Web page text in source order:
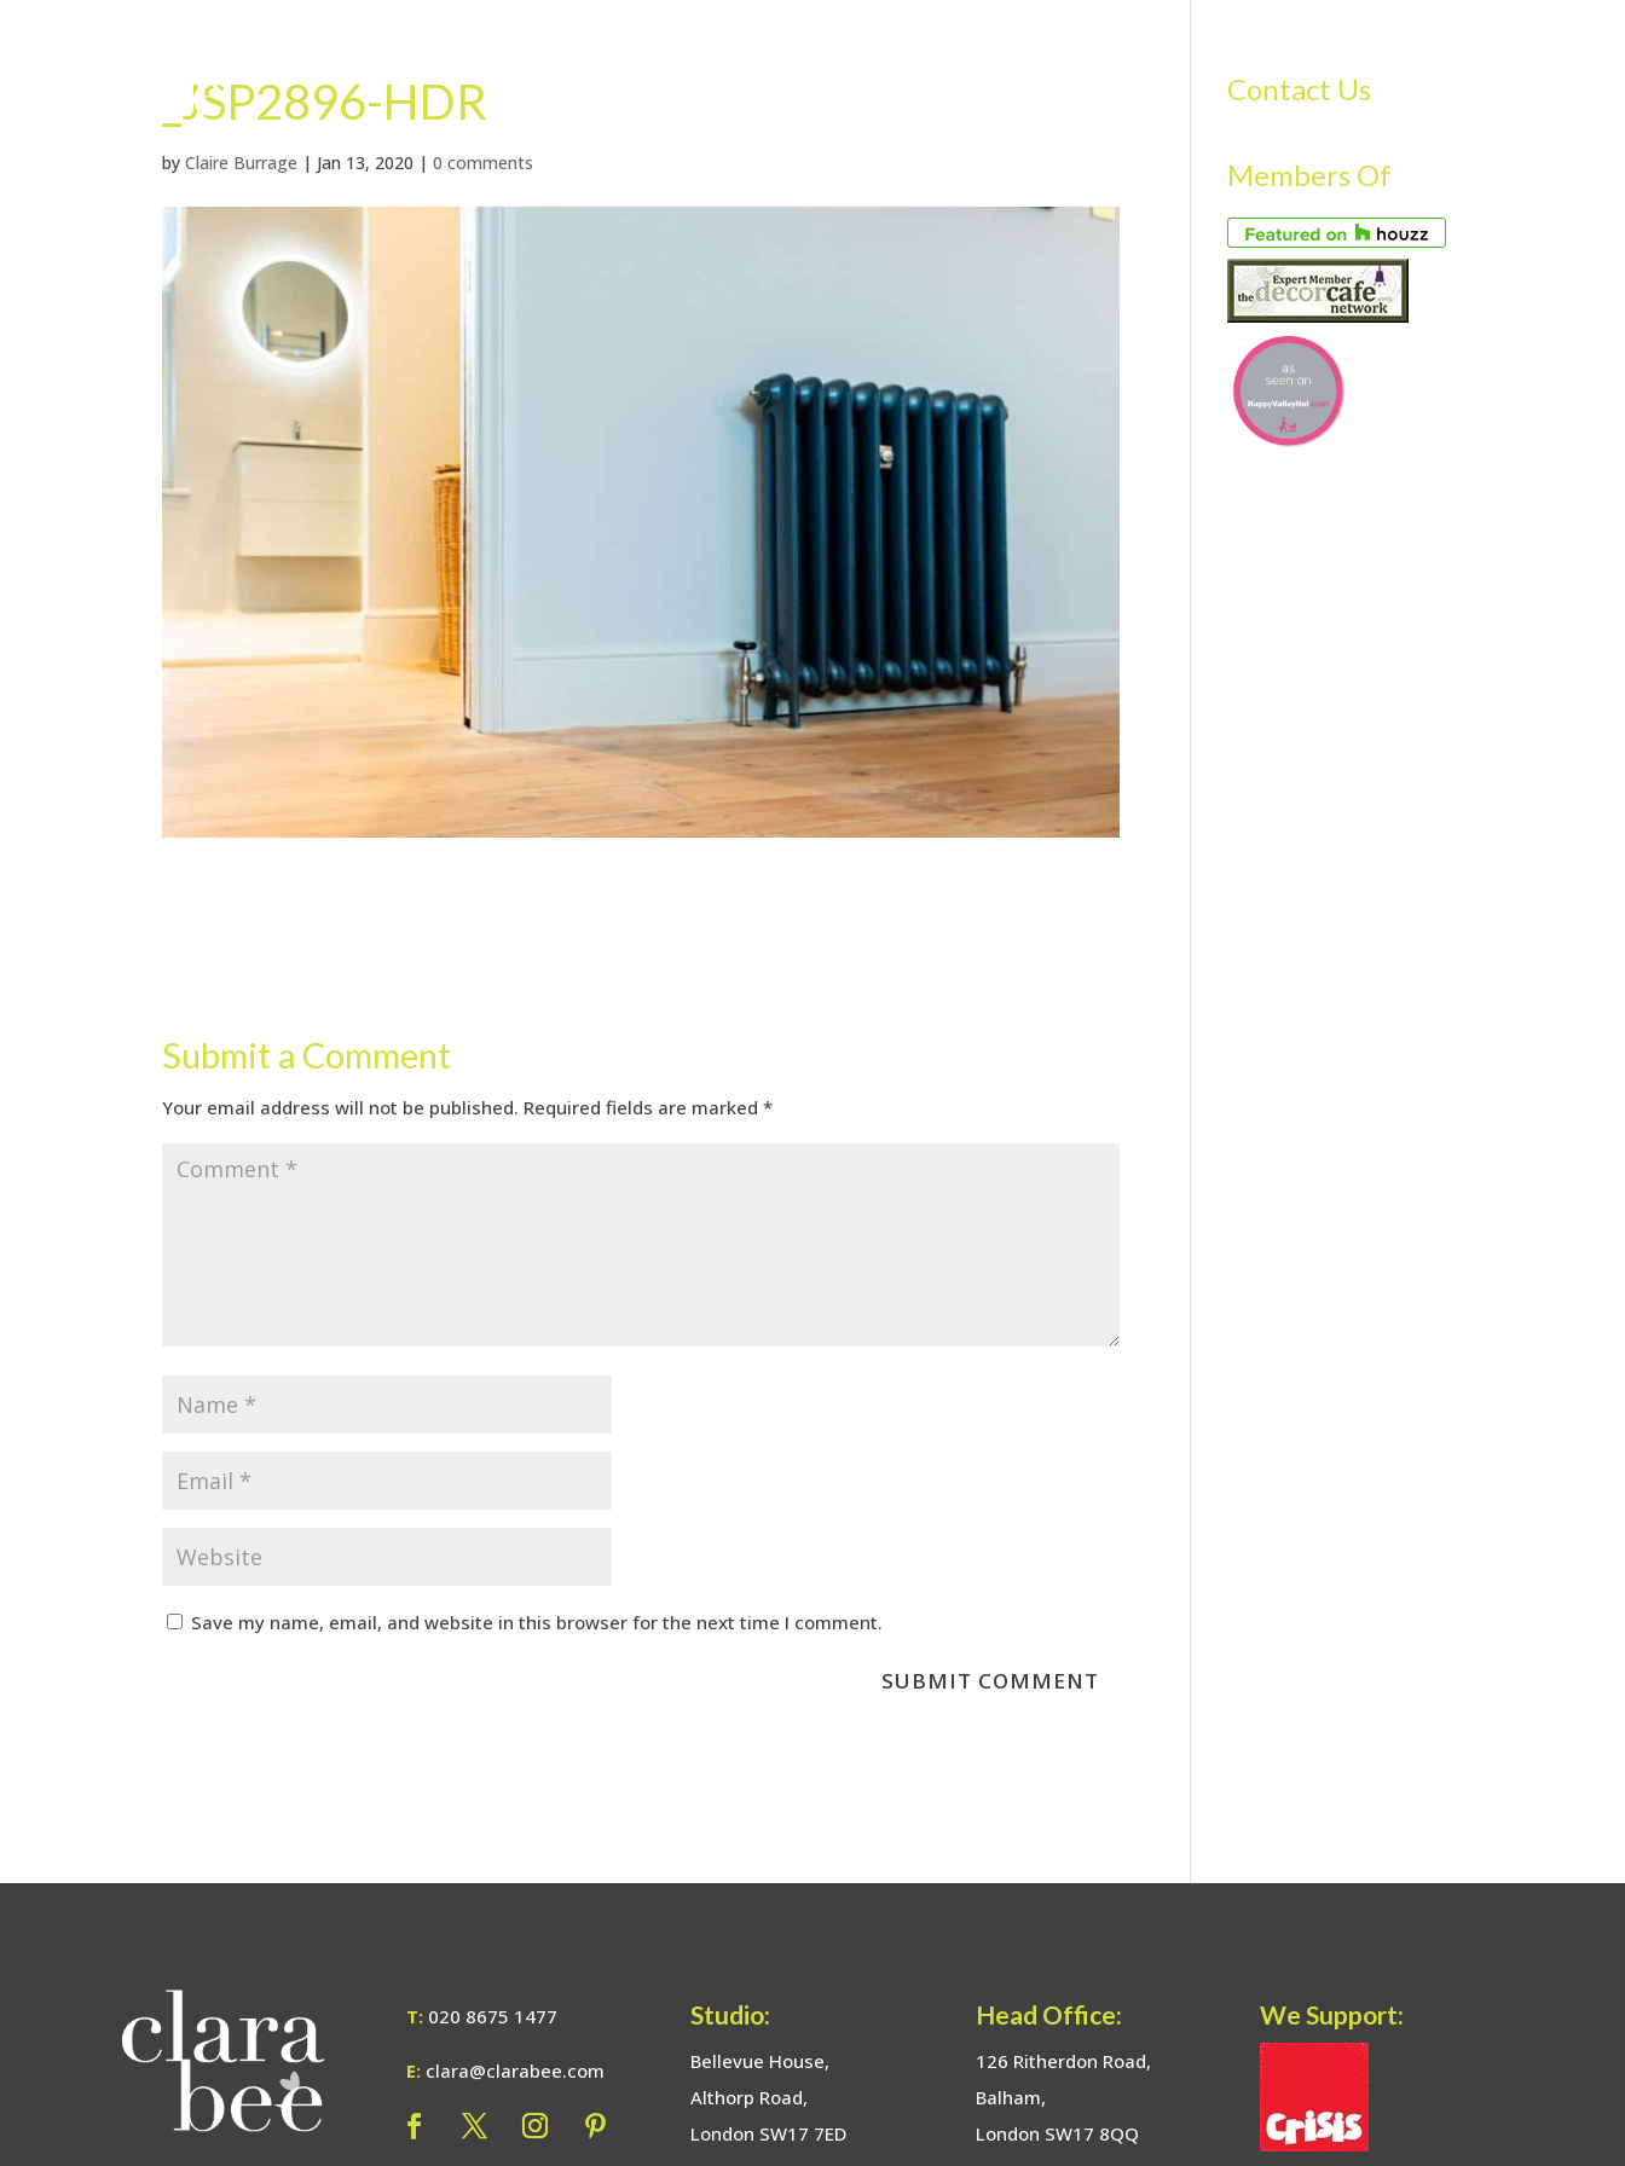
_JSP2896-HDR
byClaire Burrage | Jan 13, 2020 |0 comments
Submit a Comment
Your email address will not be published. Required fields are marked*
Save my name, email, and website in this browser for the next time I comment.
Contact Us
Members Of
T: 020 8675 1477
E: clara@clarabee.com
Studio:
Bellevue House,
Althorp Road,
London SW17 7ED
Head Office:
126 Ritherdon Road,
Balham,
London SW17 8QQ
We Support: